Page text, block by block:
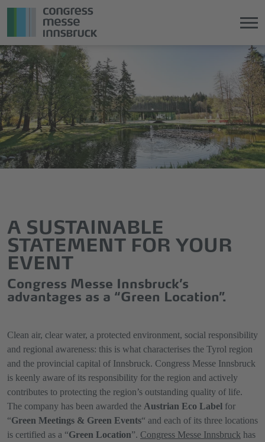
Jump
directly
to
the
main
content
Direkt
zum
Hauptmenü
springen
A SUSTAINABLE
STATEMENT FOR YOUR
EVENT
Congress Messe Innsbruck’s
advantages as a “Green Location”.
Clean air, clear water, a protected environment, social responsibility
and regional awareness: this is what characterises the Tyrol region
and the provincial capital of Innsbruck. Congress Messe Innsbruck
is keenly aware of its responsibility for the region and actively
contributes to protecting the region’s outstanding quality of life.
The company has been awarded the Austrian Eco Label for
“Green Meetings & Green Events“ and each of its three locations
is certified as a “Green Location”. Congress Messe Innsbruck has